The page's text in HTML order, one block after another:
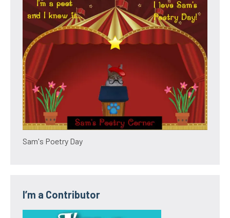
Sam's Poetry Day
I’m a Contributor